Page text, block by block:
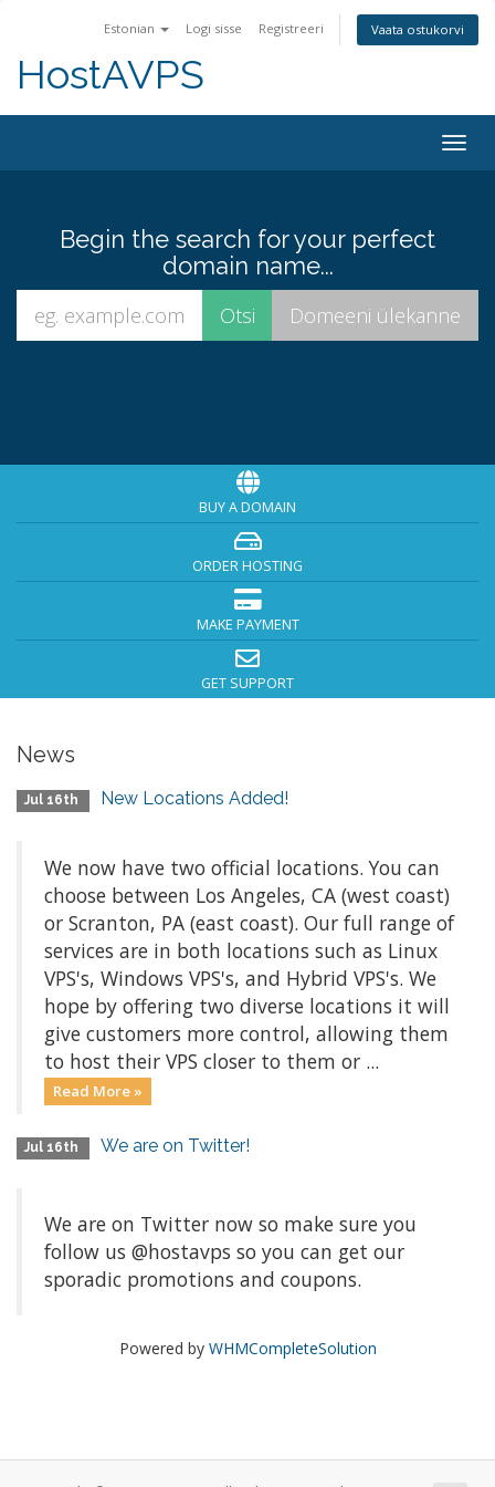
Estonian Logi sisse Registreeri Vaata ostukorvi
HostAVPS
Begin the search for your perfect
domain name...
BUY A DOMAIN
ORDER HOSTING
MAKE PAYMENT
GET SUPPORT
News
Jul 16th New Locations Added!
We now have two official locations. You can
choose between Los Angeles, CA (west coast)
or Scranton, PA (east coast). Our full range of
services are in both locations such as Linux
VPS's, Windows VPS's, and Hybrid VPS's. We
hope by offering two diverse locations it will
give customers more control, allowing them
to host their VPS closer to them or ...
Read More »
Jul 16th We are on Twitter!
We are on Twitter now so make sure you
follow us @hostavps so you can get our
sporadic promotions and coupons.
Powered by WHMCompleteSolution